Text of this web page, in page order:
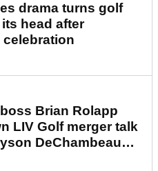
drama turns golf
head after
celebration
Brian Rolapp
LIV Golf merger talk
DeChambeau